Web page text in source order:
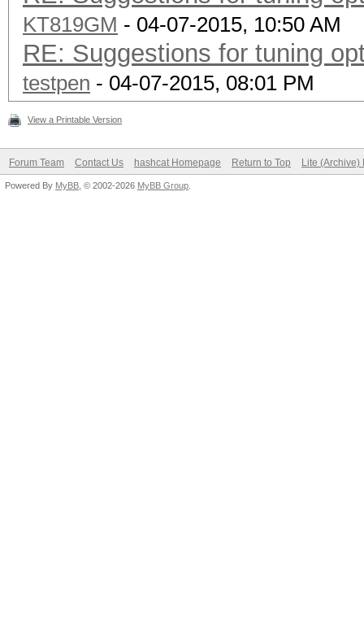
KT819GM - 04-07-2015, 10:50 AM
RE: Suggestions for tuning
testpen - 04-07-2015, 08:01 PM
View a Printable Version
Forum Team Contact Us hashcat Homepage Return to Top Lite (Archive)
Powered By MyBB , © 2002-2026 MyBB Group